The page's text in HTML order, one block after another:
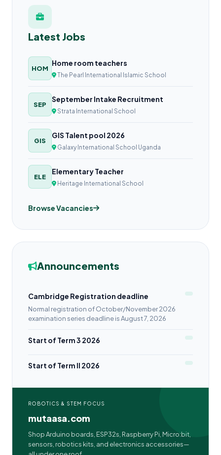
Latest Jobs
HOM
Home room teachers
The Pearl International Islamic School
SEP
September Intake Recruitment
Strata International School
GIS
GIS Talent pool 2026
Galaxy International School Uganda
ELE
Elementary Teacher
Heritage International School
Browse Vacancies
Announcements
Cambridge Registration deadline
Normal registration of October/November 2026
examination series deadline is August 7, 2026
Start of Term 3 2026
Start of Term II 2026
ROBOTICS & STEM FOCUS
mutaasa.com
Shop Arduino boards, ESP32s, Raspberry Pi, Micro:bit,
sensors, robotics kits, and electronics accessories—